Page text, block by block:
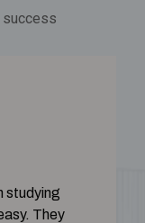
success
studying
They